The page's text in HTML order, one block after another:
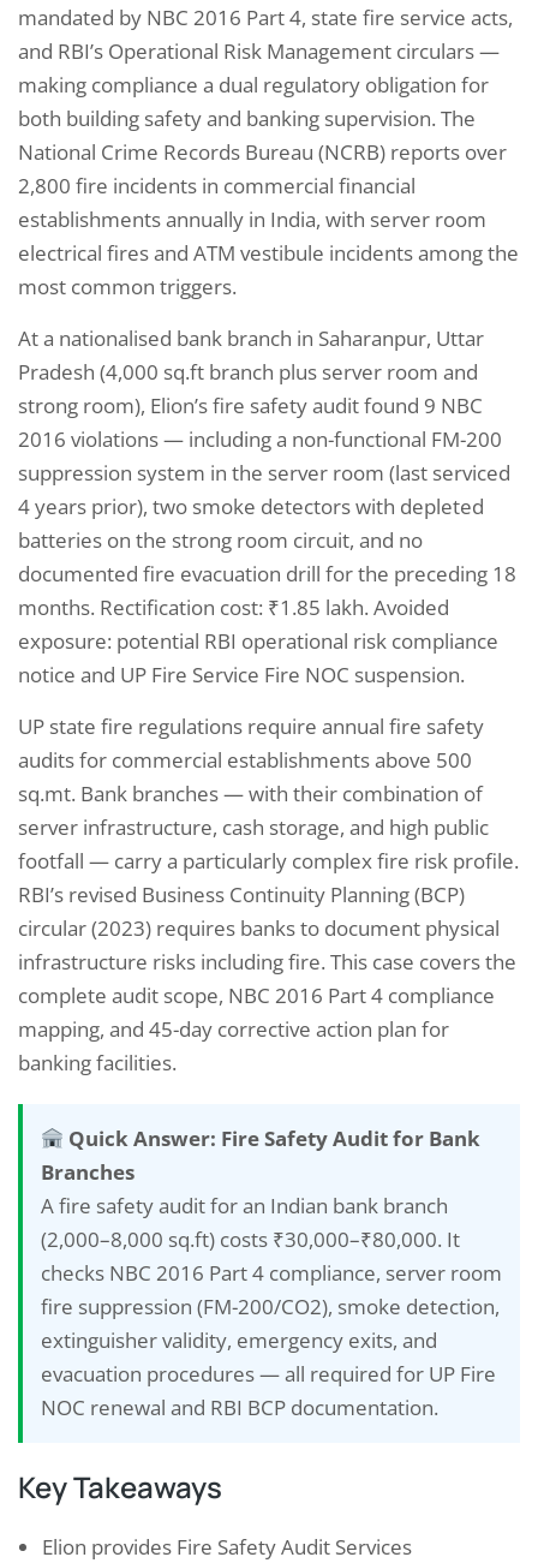
mandated by NBC 2016 Part 4, state fire service acts,
and RBI’s Operational Risk Management circulars —
making compliance a dual regulatory obligation for
both building safety and banking supervision. The
National Crime Records Bureau (NCRB) reports over
2,800 fire incidents in commercial financial
establishments annually in India, with server room
electrical fires and ATM vestibule incidents among the
most common triggers.
At a nationalised bank branch in Saharanpur, Uttar
Pradesh (4,000 sq.ft branch plus server room and
strong room), Elion’s fire safety audit found 9 NBC
2016 violations — including a non-functional FM-200
suppression system in the server room (last serviced
4 years prior), two smoke detectors with depleted
batteries on the strong room circuit, and no
documented fire evacuation drill for the preceding 18
months. Rectification cost: ₹1.85 lakh. Avoided
exposure: potential RBI operational risk compliance
notice and UP Fire Service Fire NOC suspension.
UP state fire regulations require annual fire safety
audits for commercial establishments above 500
sq.mt. Bank branches — with their combination of
server infrastructure, cash storage, and high public
footfall — carry a particularly complex fire risk profile.
RBI’s revised Business Continuity Planning (BCP)
circular (2023) requires banks to document physical
infrastructure risks including fire. This case covers the
complete audit scope, NBC 2016 Part 4 compliance
mapping, and 45-day corrective action plan for
banking facilities.
Quick Answer: Fire Safety Audit for Bank
Branches
A fire safety audit for an Indian bank branch
(2,000–8,000 sq.ft) costs ₹30,000–₹80,000. It
checks NBC 2016 Part 4 compliance, server room
fire suppression (FM-200/CO2), smoke detection,
extinguisher validity, emergency exits, and
evacuation procedures — all required for UP Fire
NOC renewal and RBI BCP documentation.
Key Takeaways
Elion provides Fire Safety Audit Services